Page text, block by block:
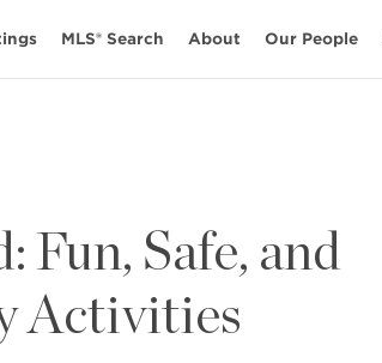
MLS® Search About Our People
Fun, Safe, and
Activities